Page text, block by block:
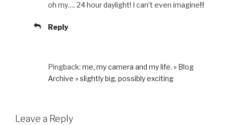
oh my…. 24 hour daylight! I can’t even imagine!!!
Reply
Pingback: me, my camera and my life. » Blog
Archive » slightly big, possibly exciting
Leave a Reply